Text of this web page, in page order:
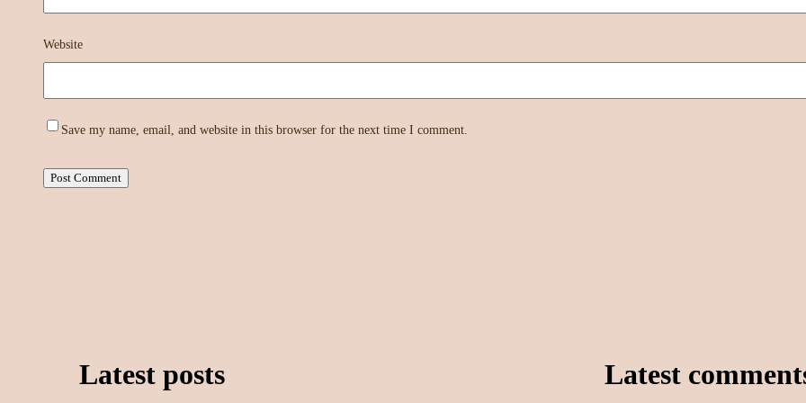
Website
Save my name, email, and website in this browser for the next time I comment.
Latest posts Latest